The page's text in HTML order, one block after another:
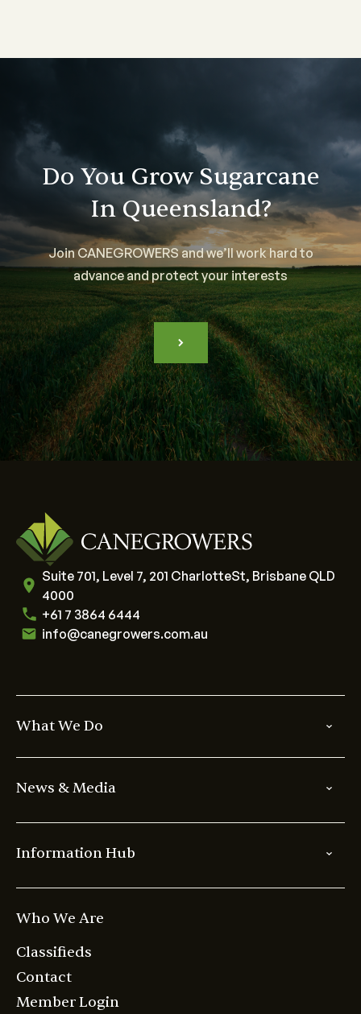
Do You Grow Sugarcane
In Queensland?
Join CANEGROWERS and we’ll work hard to
advance and protect your interests
Suite 701, Level 7, 201 CharlotteSt, Brisbane QLD
4000
+61 7 3864 6444
info@canegrowers.com.au
What We Do
News & Media
Information Hub
Who We Are
Classifieds
Contact
Member Login